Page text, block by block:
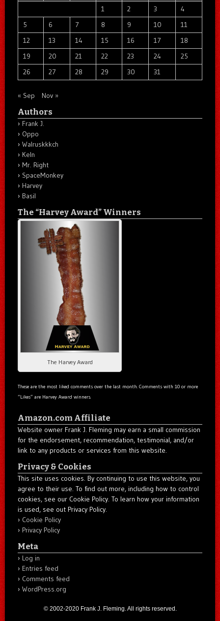
1
2 3
4
5
6 7 8 9 10
11
12
13 14 15 16 17
18
19
20 21 22 23 24
25
26
27 28 29 30 31
« Sep Nov »
Authors
Frank J.
Oppo
Walruskkkch
Keln
Mr. Right
SpaceMonkey
Harvey
Basil
The “Harvey Award” Winners
The Harvey Award
These are the most liked comments over the last month. Comments with 10 or more
“Likes” are Harvey Award winners.
Amazon.com Affiliate
Website owner Frank J. Fleming may earn a small commission
for the endorsement, recommendation, testimonial, and/or
link to any products or services from this website.
Privacy & Cookies
This site uses cookies. By continuing to use this website, you
agree to their use. To find out more, including how to control
cookies, see our Cookie Policy. To learn how your information
is used, see out Privacy Policy.
Cookie Policy
Privacy Policy
Meta
Log in
Entries feed
Comments feed
WordPress.org
© 2002-2020 Frank J. Fleming. All rights reserved.